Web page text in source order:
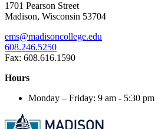
1701 Pearson Street
Madison, Wisconsin 53704
ems@madisoncollege.edu
608.246.5250
Fax: 608.616.1590
Hours
Monday – Friday: 9 am - 5:30 pm